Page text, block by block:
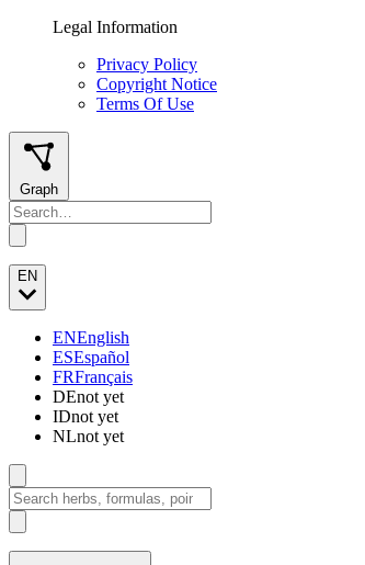
Legal Information
Privacy Policy
Copyright Notice
Terms Of Use
Graph
EN
ENEnglish
ESEspañol
FRFrançais
DEnot yet
IDnot yet
NLnot yet